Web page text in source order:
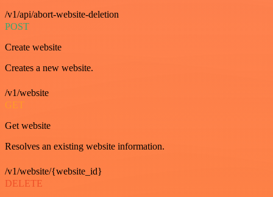
/v1/api/abort-website-deletion
POST
Create website
Creates a new website.
/v1/website
GET
Get website
Resolves an existing website information.
/v1/website/{website_id}
DELETE